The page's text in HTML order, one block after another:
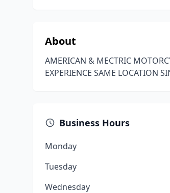
About
AMERICAN & MECTRIC
EXPERIENCE SAME LOCATION
Business Hours
Monday
Tuesday
Wednesday